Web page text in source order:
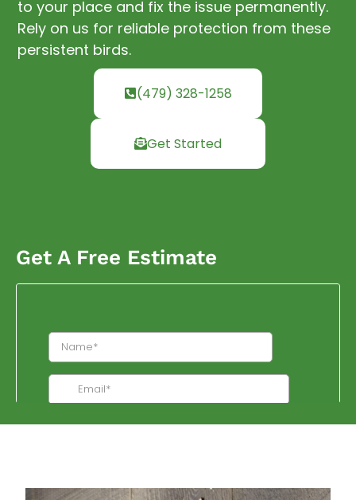
to your place and fix the issue permanently.
Rely on us for reliable protection from these
persistent birds.
(479) 328-1258
Get Started
Get A Free Estimate